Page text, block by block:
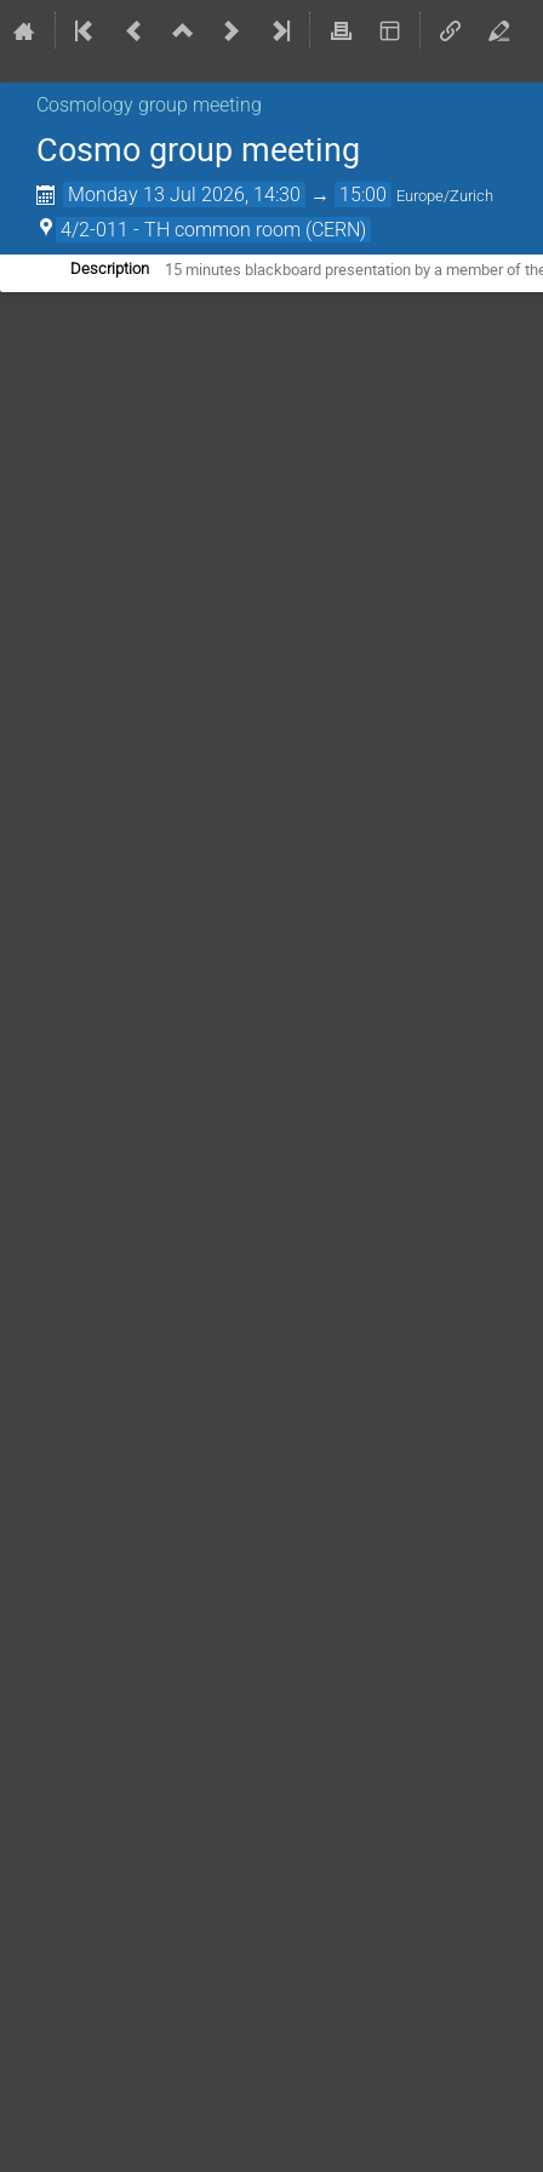
Cosmology group meeting
Cosmo group meeting
Monday 13 Jul 2026, 14:30 → 15:00 Europe/Zurich
4/2-011 - TH common room (CERN)
Description 15 minutes blackboard presentation by a member of